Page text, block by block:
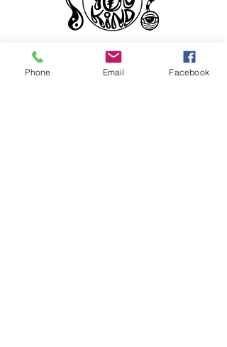
Phone Email Facebook